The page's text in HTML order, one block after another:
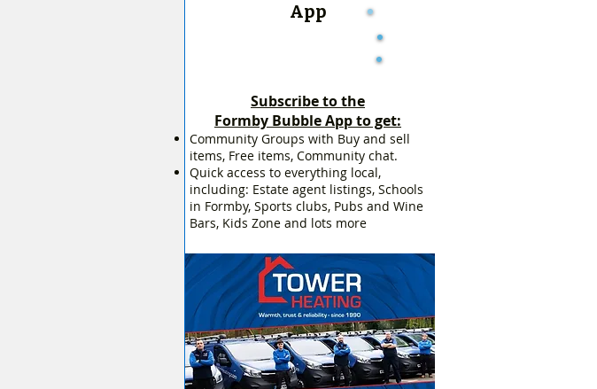
App
Subscribe to the
Formby Bubble App to get:
Community Groups with Buy and sell
items, Free items, Community chat.
Quick access to everything local,
including: Estate agent listings, Schools
in Formby, Sports clubs, Pubs and Wine
Bars, Kids Zone and lots more